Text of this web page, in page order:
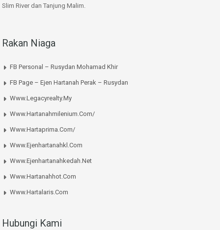
Slim River dan Tanjung Malim.
Rakan Niaga
FB Personal – Rusydan Mohamad Khir
FB Page – Ejen Hartanah Perak – Rusydan
Www.legacyrealty.my
Www.hartanahmilenium.com/
Www.hartaprima.com/
Www.ejenhartanahkl.com
Www.ejenhartanahkedah.net
Www.hartanahhot.com
Www.hartalaris.com
Hubungi Kami